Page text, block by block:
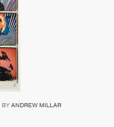
BY ANDREW MILLAR